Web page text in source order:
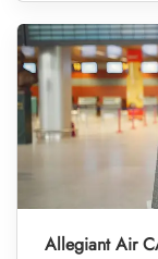
Allegiant Air